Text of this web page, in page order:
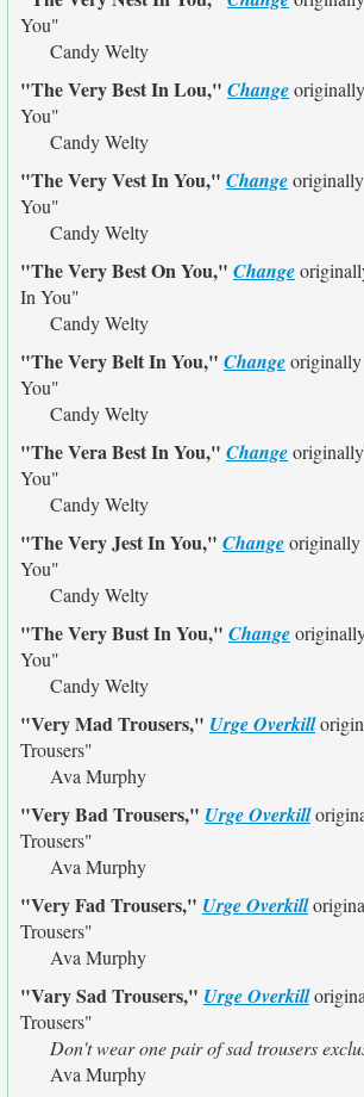
You"
Candy Welty
"The Very Best In Lou," Changeoriginally
You"
Candy Welty
"The Very Vest In You," Changeoriginally
You"
Candy Welty
"The Very Best On You," Change
In You"
Candy Welty
"The Very Belt In You," Changeoriginally
You"
Candy Welty
"The Vera Best In You," Changeoriginally
You"
Candy Welty
"The Very Jest In You," Changeoriginally
You"
Candy Welty
"The Very Bust In You," Change
You"
Candy Welty
"Very Mad Trousers," Urge Overkill
Trousers"
Ava Murphy
"Very Bad Trousers," Urge Overkill
Trousers"
Ava Murphy
"Very Fad Trousers," Urge Overkill
Trousers"
Ava Murphy
"Vary Sad Trousers," Urge Overkill
Trousers"
Don't wear one pair of sad trousers
Ava Murphy